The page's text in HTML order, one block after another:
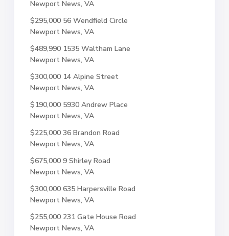
Newport News, VA
$295,000 56 Wendfield Circle
Newport News, VA
$489,990 1535 Waltham Lane
Newport News, VA
$300,000 14 Alpine Street
Newport News, VA
$190,000 5930 Andrew Place
Newport News, VA
$225,000 36 Brandon Road
Newport News, VA
$675,000 9 Shirley Road
Newport News, VA
$300,000 635 Harpersville Road
Newport News, VA
$255,000 231 Gate House Road
Newport News, VA